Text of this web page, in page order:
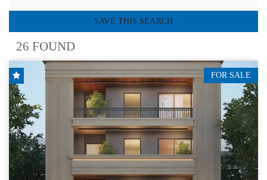
SAVE THIS SEARCH
26 FOUND
FOR SALE